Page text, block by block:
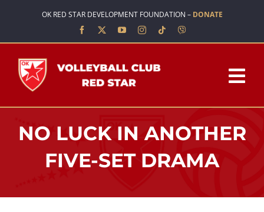
OK RED STAR DEVELOPMENT FOUNDATION – DONATE
ABOUT US
NO LUCK IN ANOTHER
FIVE-SET DRAMA